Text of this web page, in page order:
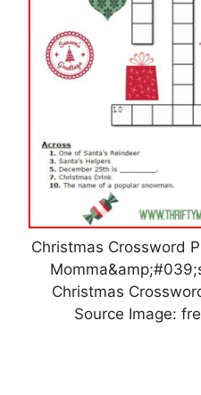
Christmas Crossword
Christmas
Source Image: